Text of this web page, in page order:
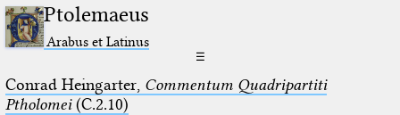
Ptolemaeus
Arabus et Latinus
☰
Conrad Heingarter, Commentum Quadripartiti
Ptholomei(C.2.10)